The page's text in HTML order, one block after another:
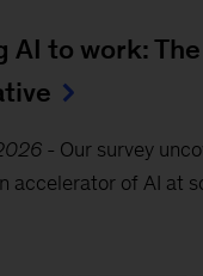
AI to work:
- Our survey
accelerator of AI at